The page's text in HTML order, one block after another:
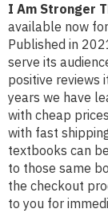
I Am Stronger
available now
Published in
serve its
positive reviews
years we have
with cheap
with fast
textbooks can
to those same
the checkout
to you for